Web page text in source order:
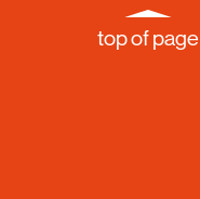
top of page